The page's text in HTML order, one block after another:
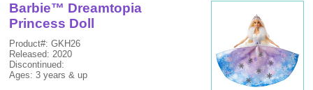
Barbie™ Dreamtopia
Princess Doll
Product#: GKH26
Released: 2020
Discontinued:
Ages: 3 years & up